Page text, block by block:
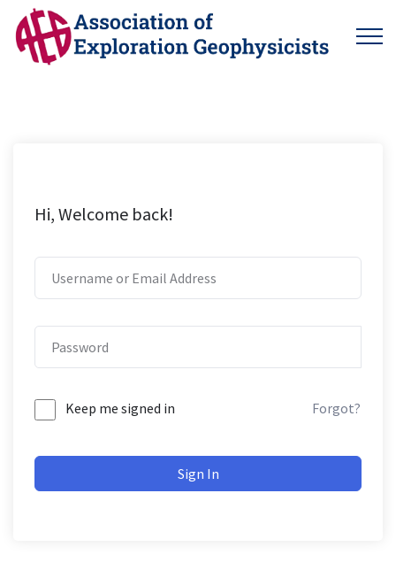
Hi, Welcome back!
Keep me signed in Forgot?
Sign In